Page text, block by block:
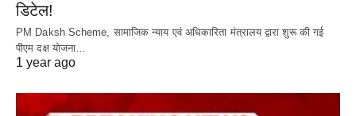
डिटेल!
PM Daksh Scheme, सामाजिक न्याय एवं अधिकारिता मंत्रालय द्वारा शुरू की गई
पीएम दक्ष योजना…
1 year ago